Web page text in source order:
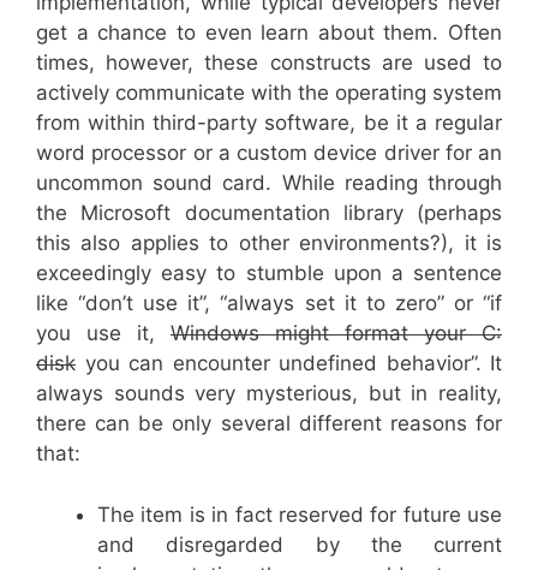
get a chance to even learn about them. Often
times, however, these constructs are used to
actively communicate with the operating system
from within third-party software, be it a regular
word processor or a custom device driver for an
uncommon sound card. While reading through
the Microsoft documentation library (perhaps
this also applies to other environments?), it is
exceedingly easy to stumble upon a sentence
like “don’t use it”, “always set it to zero” or “if
you use it, Windows might format your C:
disk you can encounter undefined behavior”. It
always sounds very mysterious, but in reality,
there can be only several different reasons for
that:
The item is in fact reserved for future use
and disregarded by the current